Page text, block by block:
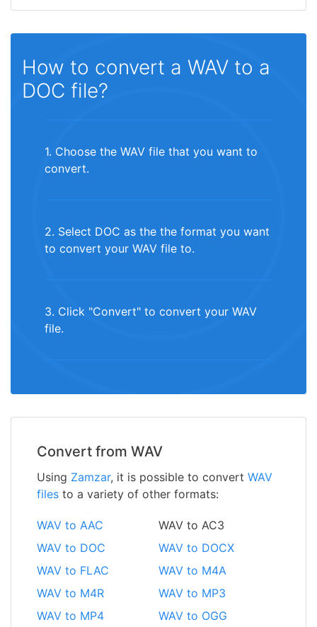
How to convert a WAV to a
DOC file?
1. Choose the WAV file that you want to
convert.
2. Select DOC as the the format you want
to convert your WAV file to.
3. Click "Convert" to convert your WAV
file.
Convert from WAV
Using Zamzar, it is possible to convert WAV
files to a variety of other formats:
WAV to AAC
WAV to AC3
WAV to DOC
WAV to DOCX
WAV to FLAC
WAV to M4A
WAV to M4R
WAV to MP3
WAV to MP4
WAV to OGG